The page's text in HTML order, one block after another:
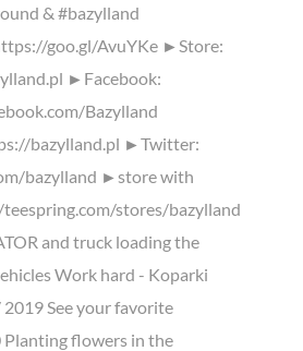
& #bazylland
goo.gl/AvuYKe ►Store:
►Facebook:
Bazylland
bazylland.pl ►Twitter:
bazylland ►store with
stores/bazylland
and truck loading the
Work hard - Koparki
See your favorite
flowers in the